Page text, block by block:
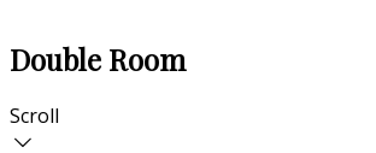
Double Room
Scroll